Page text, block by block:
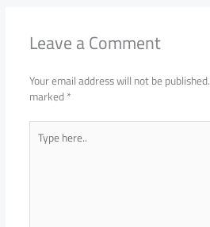
Leave a Comment
Your email address will not be published.
marked*
Type
here..